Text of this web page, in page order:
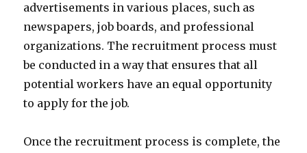
advertisements in various places, such as
newspapers, job boards, and professional
organizations. The recruitment process must
be conducted in a way that ensures that all
potential workers have an equal opportunity
to apply for the job.
Once the recruitment process is complete, the